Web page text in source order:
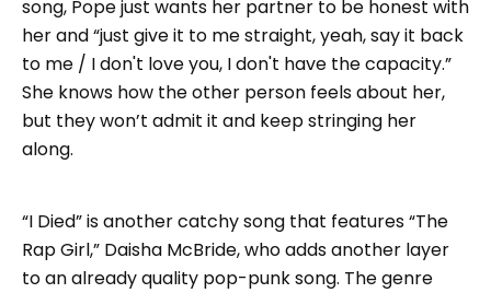
song, Pope just wants her partner to be honest with
her and “just give it to me straight, yeah, say it back
to me / I don't love you, I don't have the capacity.”
She knows how the other person feels about her,
but they won’t admit it and keep stringing her
along.
“I Died” is another catchy song that features “The
Rap Girl,” Daisha McBride, who adds another layer
to an already quality pop-punk song. The genre